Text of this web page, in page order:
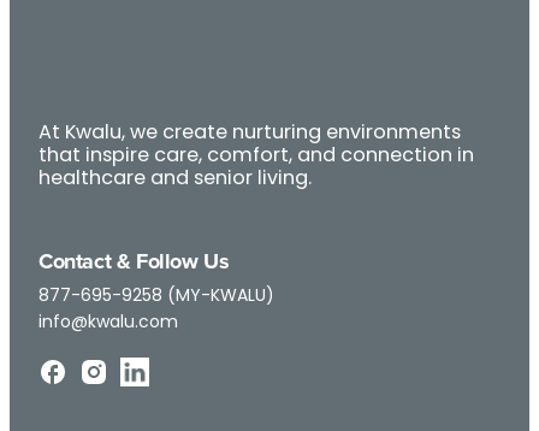
At Kwalu, we create nurturing environments
that inspire care, comfort, and connection in
healthcare and senior living.
Contact & Follow Us
877-695-9258 (MY-KWALU)
info@kwalu.com